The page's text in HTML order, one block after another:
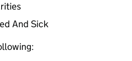
And Sick